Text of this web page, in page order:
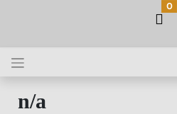
0
n/a